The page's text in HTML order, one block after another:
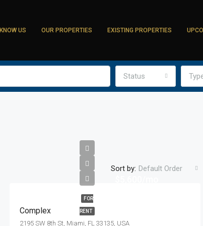
KNOW US OUR PROPERTIES EXISTING PROPERTIES
Status
Sort by: Default Order
FOR
RENT
Complex
2195 SW 8th St, Miami, FL 33135, USA